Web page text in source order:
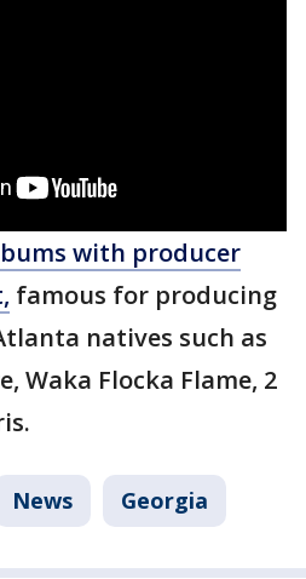
with producer
famous for producing
natives such as
Waka Flocka Flame, 2
News Georgia